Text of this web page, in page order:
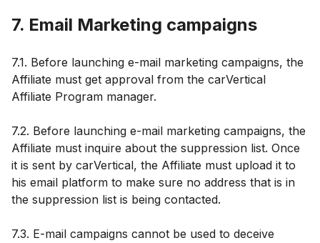
7. Email Marketing campaigns
7.1. Before launching e-mail marketing campaigns, the
Affiliate must get approval from the carVertical
Affiliate Program manager.
7.2. Before launching e-mail marketing campaigns, the
Affiliate must inquire about the suppression list. Once
it is sent by carVertical, the Affiliate must upload it to
his email platform to make sure no address that is in
the suppression list is being contacted.
7.3. E-mail campaigns cannot be used to deceive